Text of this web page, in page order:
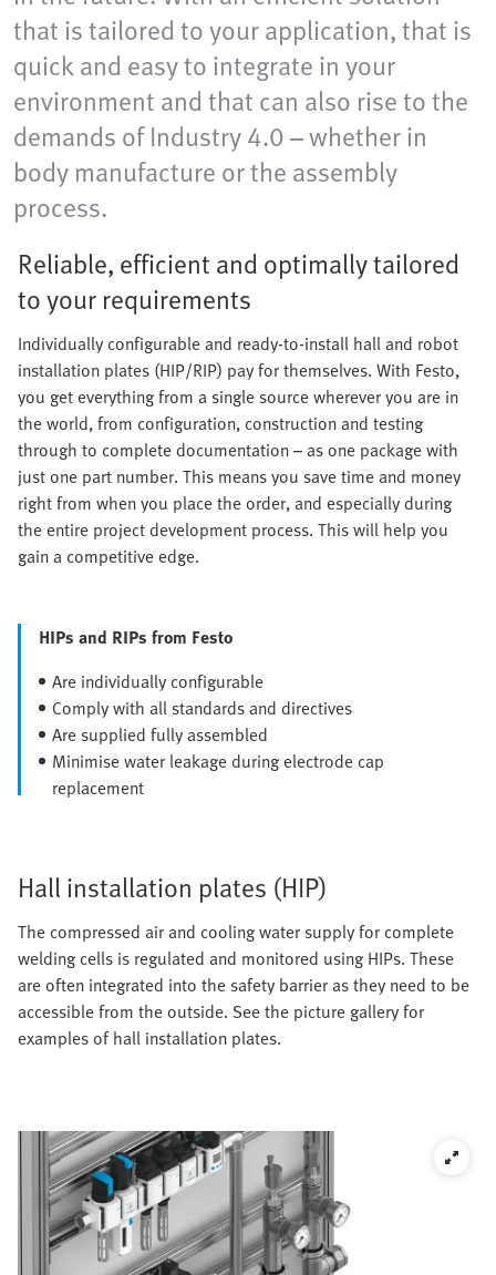
that is tailored to your application, that is
quick and easy to integrate in your
environment and that can also rise to the
demands of Industry 4.0 – whether in
body manufacture or the assembly
process.
Reliable, efficient and optimally tailored
to your requirements
Individually configurable and ready-to-install hall and robot
installation plates (HIP/RIP) pay for themselves. With Festo,
you get everything from a single source wherever you are in
the world, from configuration, construction and testing
through to complete documentation – as one package with
just one part number. This means you save time and money
right from when you place the order, and especially during
the entire project development process. This will help you
gain a competitive edge.
HIPs and RIPs from Festo
Are individually configurable
Comply with all standards and directives
Are supplied fully assembled
Minimise water leakage during electrode cap
replacement
Hall installation plates (HIP)
The compressed air and cooling water supply for complete
welding cells is regulated and monitored using HIPs. These
are often integrated into the safety barrier as they need to be
accessible from the outside. See the picture gallery for
examples of hall installation plates.